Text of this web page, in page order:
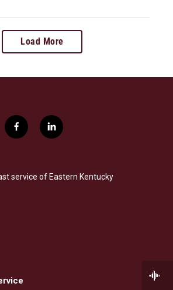
Load More
f
a
b
o
l
i
e
d
service of Eastern Kentucky